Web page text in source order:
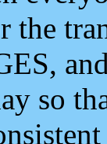
the
so